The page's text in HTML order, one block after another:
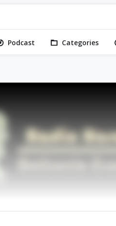
Podcast Categories